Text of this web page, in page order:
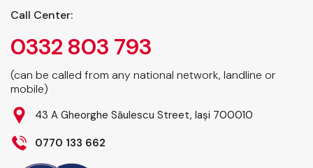
Call Center:
0332 803 793
(can be called from any national network, landline or
mobile)
43 A Gheorghe Săulescu Street, Iași 700010
0770 133 662